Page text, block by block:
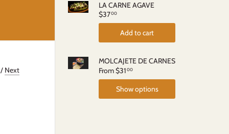
LA CARNE AGAVE
$3700
Add to cart
MOLCAJETE DE CARNES
From$31 00
Show options
/ Next